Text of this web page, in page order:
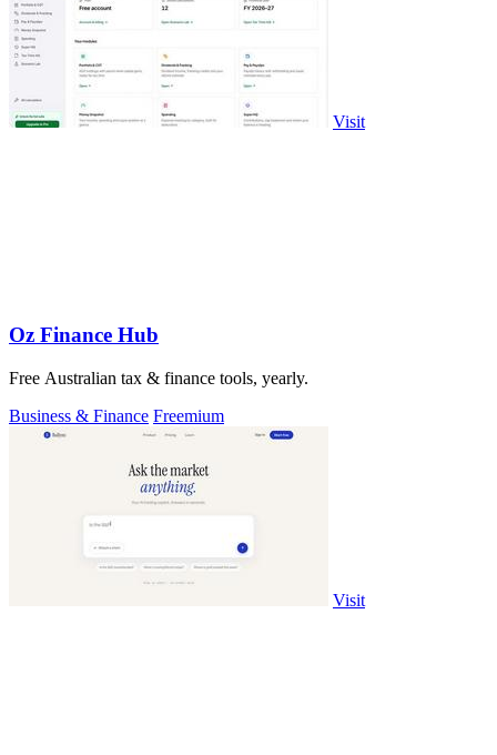
Visit
Oz Finance Hub
Free Australian tax & finance tools, yearly.
Business & Finance Freemium
Visit